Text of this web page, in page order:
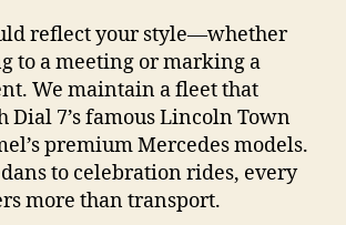
reflect your style—whether
to a meeting or marking a
We maintain a fleet that
Dial 7’s famous Lincoln Town
premium Mercedes models.
to celebration rides, every
more than transport.